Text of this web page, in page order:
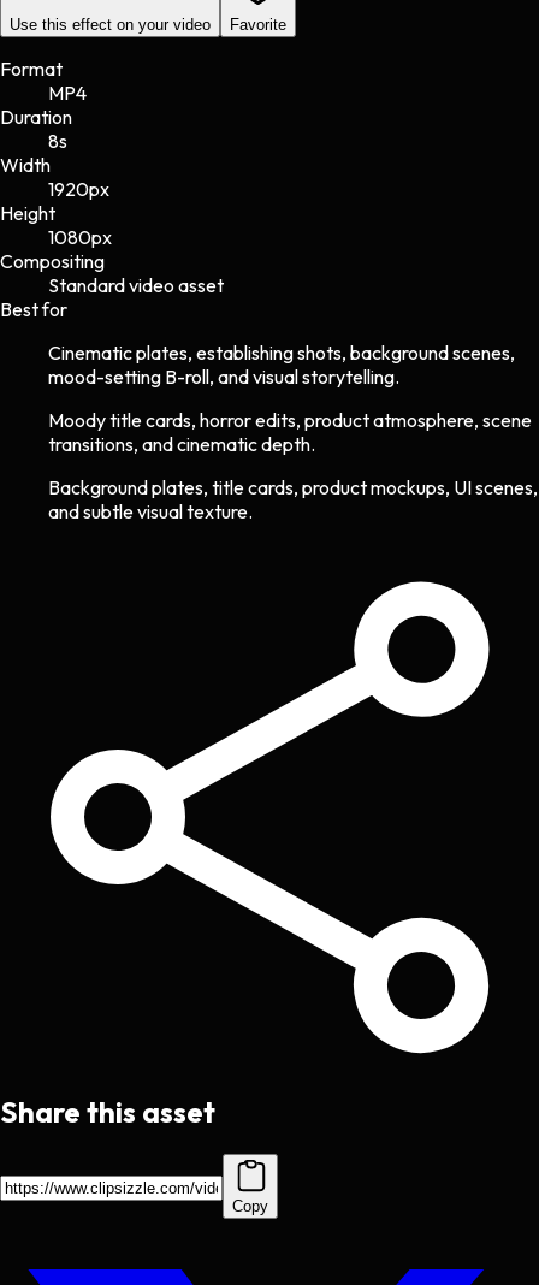
Use this effect on your video Favorite
Format
MP4
Duration
8s
Width
1920px
Height
1080px
Compositing
Standard video asset
Best for
Cinematic plates, establishing shots, background scenes,
mood-setting B-roll, and visual storytelling.
Moody title cards, horror edits, product atmosphere, scene
transitions, and cinematic depth.
Background plates, title cards, product mockups, UI scenes,
and subtle visual texture.
Share this asset
Copy